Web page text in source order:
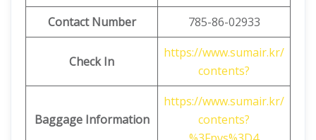
Contact Number
785-86-02933
Check In
https://www.sumair.kr/
contents?
Baggage Information
https://www.sumair.kr/
contents?